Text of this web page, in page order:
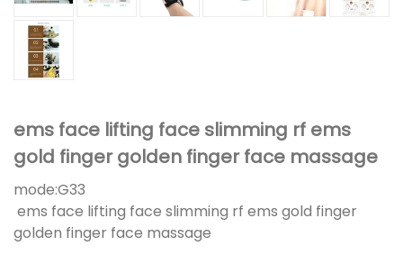
ems face lifting face slimming rf ems
gold finger golden finger face massage
mode:G33
ems face lifting face slimming rf ems gold finger
golden finger face massage